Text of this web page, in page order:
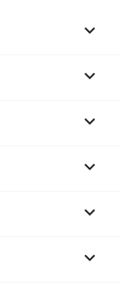





